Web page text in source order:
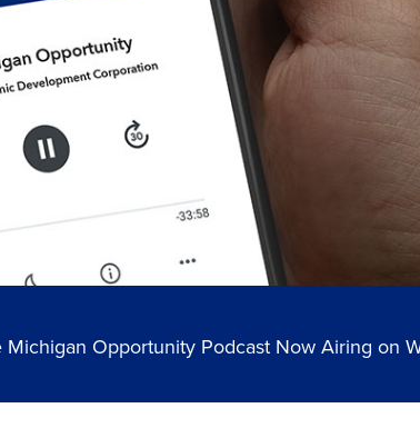
Michigan Opportunity Podcast Now Airing on